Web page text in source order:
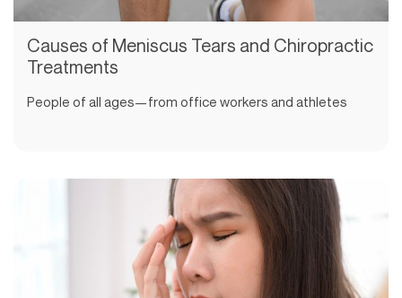
Causes of Meniscus Tears and Chiropractic
Treatments
People of all ages—from office workers and athletes